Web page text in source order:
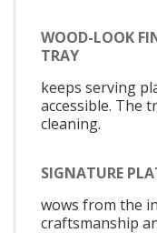
WOOD-LOOK
TRAY
keeps serving
accessible. The
cleaning.
SIGNATURE
wows from the
craftsmanship